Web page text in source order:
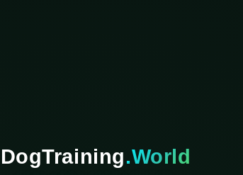
DogTraining.World